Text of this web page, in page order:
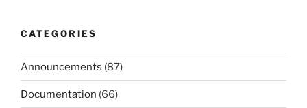
CATEGORIES
Announcements (87)
Documentation (66)